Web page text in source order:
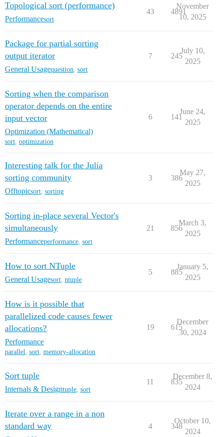
Topological sort (performance)
Performancesort
43 4891
November
10, 2025
Package for partial sorting
output iterator
General Usagequestion sort
7 245
July 10,
2025
Sorting when the comparison
operator depends on the entire
input vector
Optimization (Mathematical)
sort, optimization
6 141
June 24,
2025
Interesting talk for the Julia
sorting community
Offtopicsort sorting
3 386
May 27,
2025
Sorting in-place several Vector's
simultaneously
Performanceperformance sort
21 856
March 3,
2025
How to sort NTuple
General Usagesort ntuple
5 885
January 5,
2025
How is it possible that
parallelized code causes fewer
allocations?
Performance
parallel, sort, memory-allocation
19 615
December
30, 2024
Sort tuple
Internals & Designtuple sort
11 835
December 8,
2024
Iterate over a range in a non
standard way
4 348
October 10,
2024